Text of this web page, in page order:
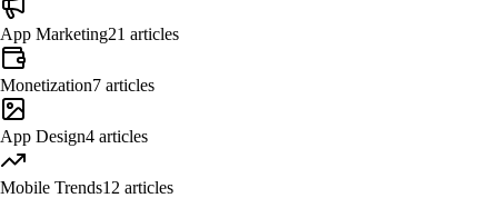
App Marketing21 articles
Monetization7 articles
App Design4 articles
Mobile Trends12 articles